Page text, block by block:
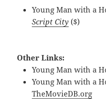
Young Man with a
Script City ($)
Other Links:
Young Man with a
Young Man with a
TheMovieDB.org